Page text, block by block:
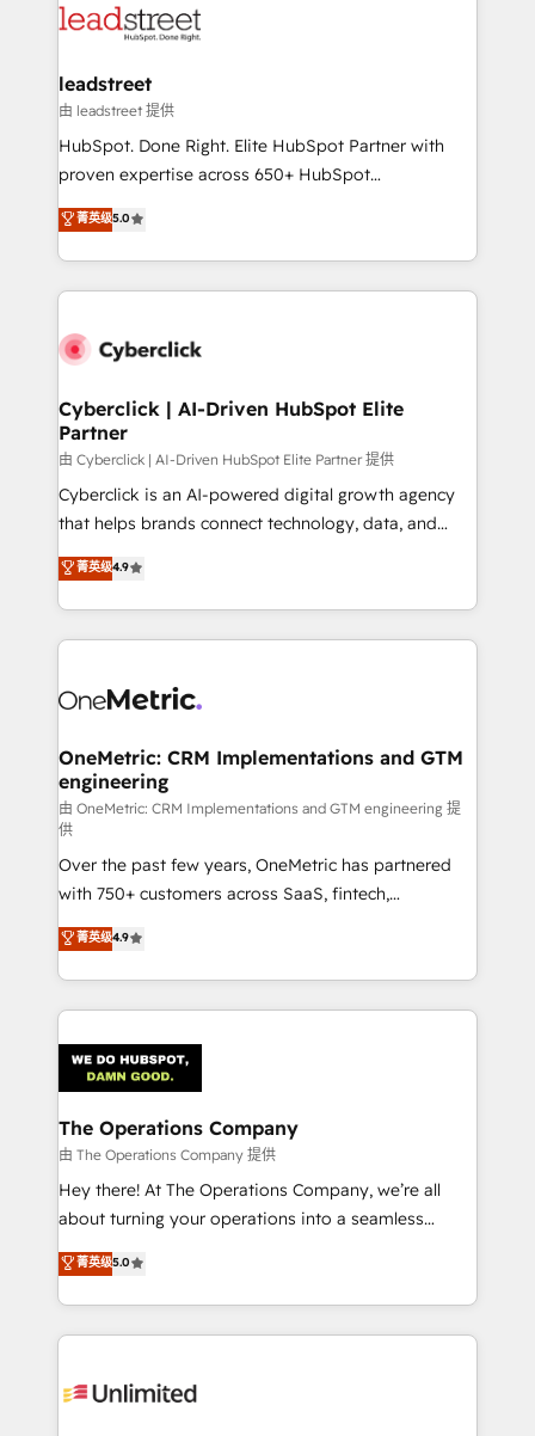
maximize profitability and adapt to your goals.
combine HubSpot, data, and AI to design connected
and technology for predictable, scalable revenue
growth. Our expertise spans RevOps, CRM and data
architecture, AI enablement, and strategic marketing,
delivered through our proprietary FLAIR framework
Partner and ISO 27001:2022 certified consultancy,
we blend strategy, creativity, and technology to help
leadstreet
由 leadstreet 提供
HubSpot. Done Right. Elite HubSpot Partner with
proven expertise across 650+ HubSpot
implementations. With 12+ years of HubSpot
experience, we help you use the HubSpot platform
to its fullest capacity, improve your current HubSpot
website, or build your new one.
菁英级5.0
Cyberclick | AI-Driven HubSpot Elite
Partner
由 Cyberclick | AI-Driven HubSpot Elite Partner 提供
Cyberclick is an AI-powered digital growth agency
that helps brands connect technology, data, and
creativity to achieve measurable results. Founded in
Barcelona and operating across Spain, LATAM, and
the UK, we support global companies in building
smarter marketing, sales, and customer success
Iberia (Spain & Portugal), we combine human insight
growth. Our multidisciplinary team designs solutions
that simplify complexity, boost performance, and
turn innovation into real impact. 🌍 Highlights •
HubSpot Partner since 2012 • 2022 EMEA Impact
Award: Best Integration • 150+ successful HubSpot
projects • Clients in 30+ industries • Proprietary
technology for integrations • Multilingual team:
English, Spanish, Portuguese & Italian 👉 Grow
smarter with AI and HubSpot.
菁英级4.9
OneMetric: CRM Implementations and GTM
engineering
由 OneMetric: CRM Implementations and GTM engineering 提
供
Over the past few years, OneMetric has partnered
with 750+ customers across SaaS, fintech,
healthcare, real estate, and other industries. With
150+ HubSpot-certified experts, we deliver scalable
solutions to complex GTM and RevOps challenges.
Our Expertise 🔹 Onboarding & Implementation:
tailored to your GTM motion. 🔹 Migrations:
Accredited HubSpot Partner, ensuring migration
from other CRMs to HubSpot without data loss or
downtime. 🔹 RevOps Strategy: Align teams,
processes, and data to drive revenue efficiency. 🔹
Integrations: Connect HubSpot with your tech stack
tailored apps, workflows, and configurations. We are
SOC 2 Type II and ISO 27001 certified, reinforcing
OneMetric that matters most: revenue.
菁英级4.9
The Operations Company
由 The Operations Company 提供
Hey there! At The Operations Company, we’re all
about turning your operations into a seamless
experience that powers real results. We specialize in
transforming complex systems into efficient,
scalable solutions that work across your entire
organization. We’re a unique blend of deep HubSpot
operational know-how. We know that no two
菁英级5.0